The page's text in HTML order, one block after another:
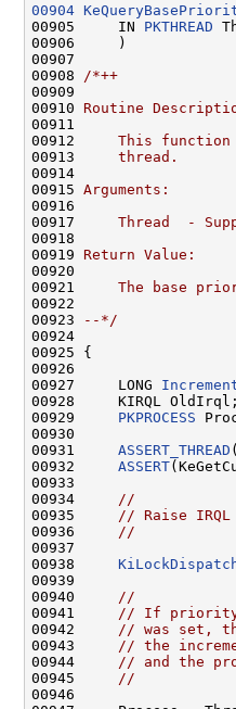
00904
00905     IN PKTHREAD
00906     )
00907
00908
/*++
00909
00910 Routine
00911
00912
This
00913
    thread.
00914
00915 Arguments:
00916
00917
Thread  -
00918
00919 Return Value:
00920
00921
The base
00922
00923
--*/
00924
00925 {
00926
00927     LONG
00928     KIRQL OldIrql;
00929 PKPROCESS
00930
00931 ASSERT_THREAD
00932 ASSERT
00933
00934
//
00935
// Raise
00936
//
00937
00938
00939
00940
//
00941
// If priority
00942
// was set,
00943
// the
00944
// and the
00945
//
00946